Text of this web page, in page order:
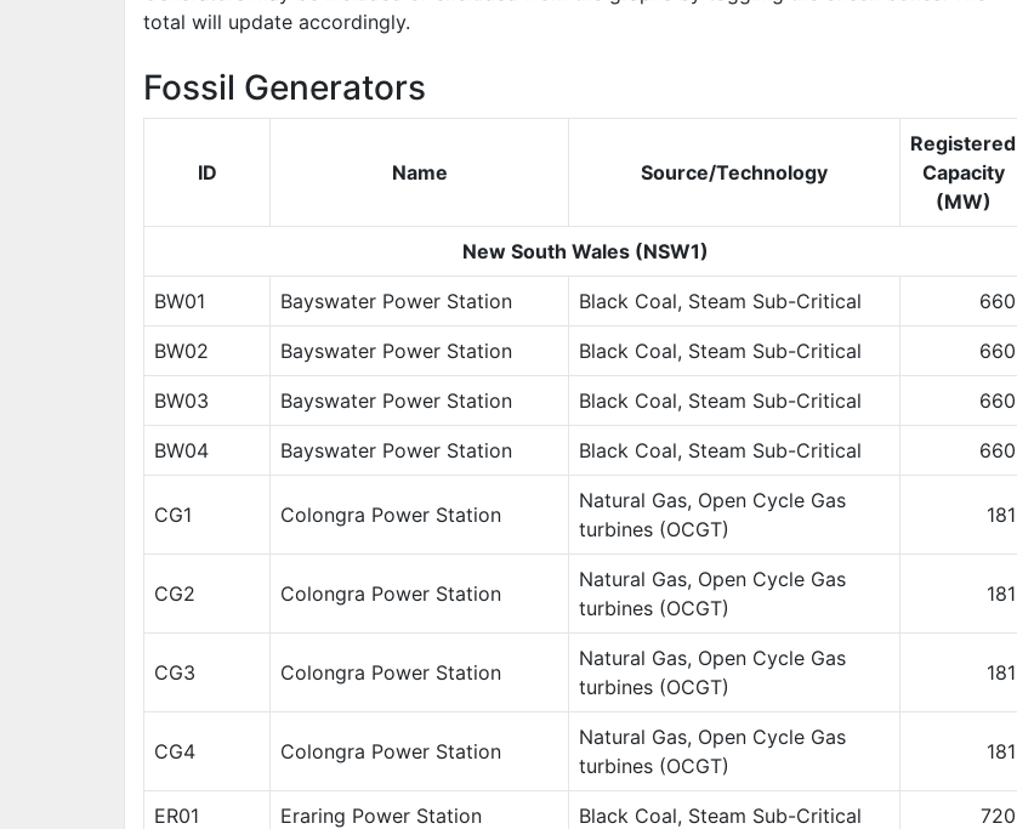
total will update accordingly.
Fossil Generators
ID Name Source/Technology
Registered
Capacity
(MW)
New South Wales (NSW1)
BW01 Bayswater Power Station Black Coal, Steam Sub-Critical 660
BW02 Bayswater Power Station Black Coal, Steam Sub-Critical 660
BW03 Bayswater Power Station Black Coal, Steam Sub-Critical 660
BW04 Bayswater Power Station Black Coal, Steam Sub-Critical 660
CG1 Colongra Power Station
Natural Gas, Open Cycle Gas
turbines (OCGT)
181
CG2 Colongra Power Station
Natural Gas, Open Cycle Gas
turbines (OCGT)
181
CG3 Colongra Power Station
Natural Gas, Open Cycle Gas
turbines (OCGT)
181
CG4 Colongra Power Station
Natural Gas, Open Cycle Gas
turbines (OCGT)
181
ER01 Eraring Power Station Black Coal, Steam Sub-Critical 720